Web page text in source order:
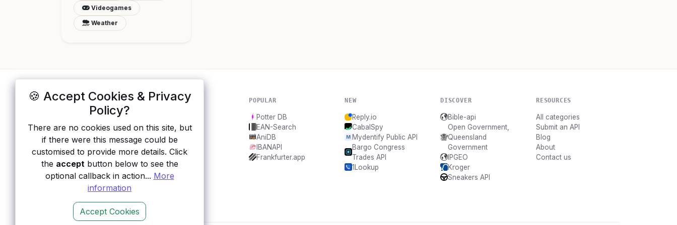
🍪 Accept Cookies & Privacy
Policy?
There are no cookies used on this site, but
if there were this message could be
customised to provide more details. Click
the acceptbutton below to see the
optional callback in action... More
information
Accept Cookies
Videogames
Weather
ApisList
auth type, pricing, and status, so you can
rule out the broken ones before you
integrate.
POPULAR
Potter DB
EAN-Search
AniDB
IBANAPI
Frankfurter.app
NEW
Reply.io
CabalSpy
Mydentify Public API
Bargo Congress
Trades API
1Lookup
DISCOVER
Bible-api
Open Government,
Queensland
Government
IPGEO
Kroger
Sneakers API
RESOURCES
All categories
Submit an API
Blog
About
Contact us